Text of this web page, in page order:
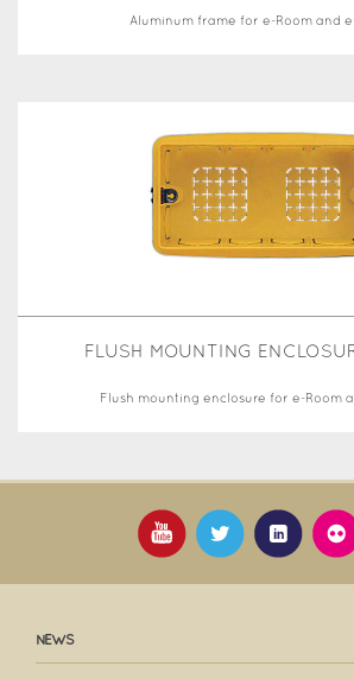
Aluminum frame for e-Room and
FLUSH MOUNTING
Flush mounting enclosure for e-Room
NEWS